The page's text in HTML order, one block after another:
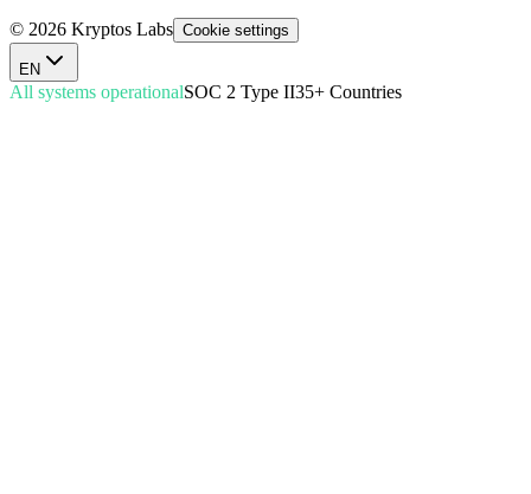
© 2026 Kryptos Labs Cookie settings
EN
All systems operationalSOC 2 Type II35+ Countries